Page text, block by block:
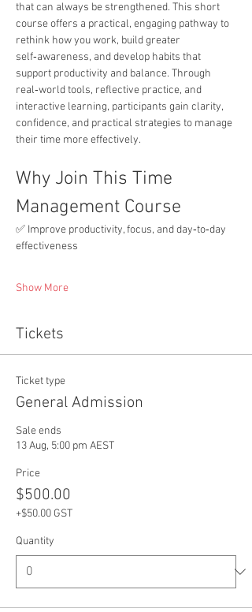
that can always be strengthened. This short
course offers a practical, engaging pathway to
rethink how you work, build greater
self‑awareness, and develop habits that
support productivity and balance. Through
real‑world tools, reflective practice, and
interactive learning, participants gain clarity,
confidence, and practical strategies to manage
their time more effectively.
Why Join This Time
Management Course
✅ Improve productivity, focus, and day‑to‑day
effectiveness
Show More
Tickets
Ticket type
General Admission
Sale ends
13 Aug, 5:00 pm AEST
Price
$500.00
+$50.00 GST
Quantity